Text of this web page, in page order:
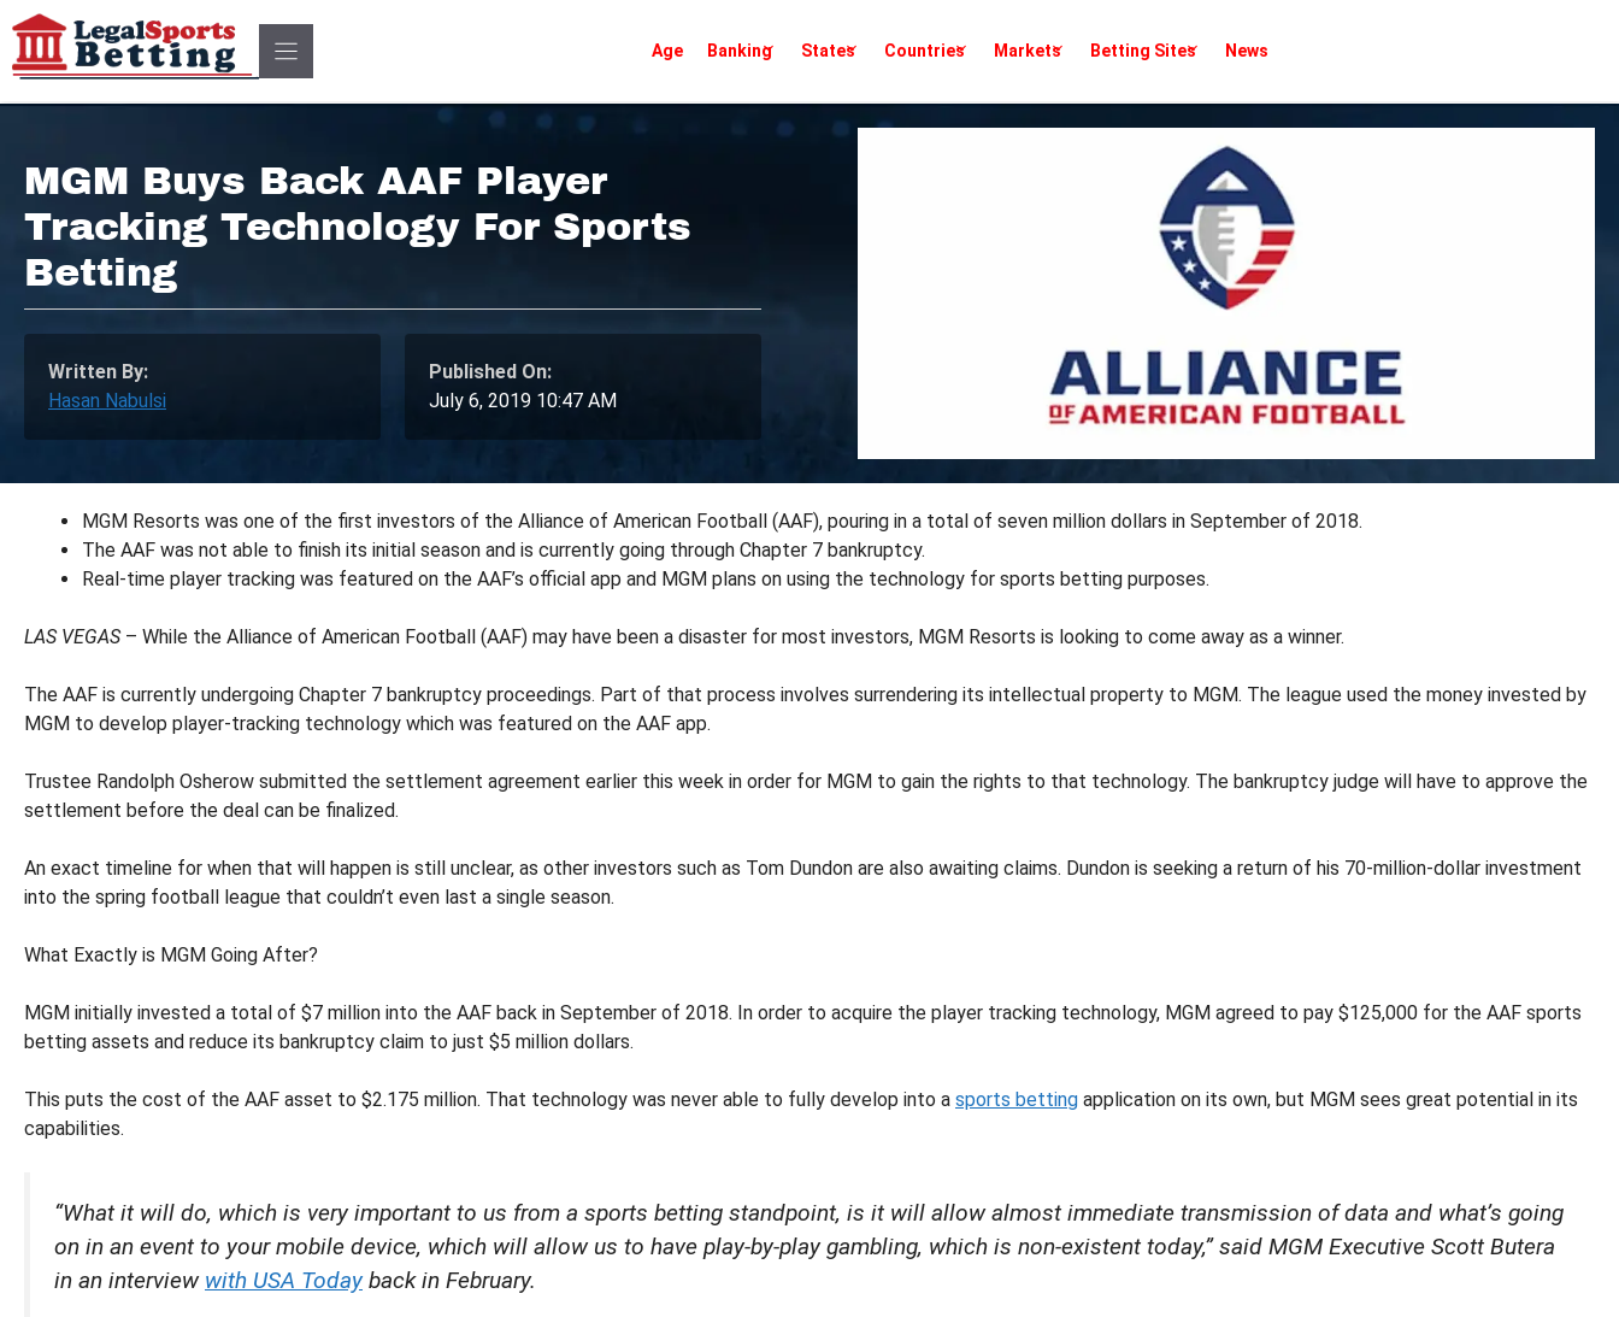
Skip
to
content
Age Banking States Countries Markets Betting Sites News
MGM Buys Back AAF Player
Tracking Technology For Sports
Betting
Written By:
Hasan Nabulsi
Published On:
July 6, 2019 10:47 AM
MGM Resorts was one of the first investors of the Alliance of American Football (AAF), pouring in a total of seven million dollars in September of 2018.
The AAF was not able to finish its initial season and is currently going through Chapter 7 bankruptcy.
Real-time player tracking was featured on the AAF’s official app and MGM plans on using the technology for sports betting purposes.
LAS VEGAS– While the Alliance of American Football (AAF) may have been a disaster for most investors, MGM Resorts is looking to come away as a winner.
The AAF is currently undergoing Chapter 7 bankruptcy proceedings. Part of that process involves surrendering its intellectual property to MGM. The league used the money invested by
MGM to develop player-tracking technology which was featured on the AAF app.
Trustee Randolph Osherow submitted the settlement agreement earlier this week in order for MGM to gain the rights to that technology. The bankruptcy judge will have to approve the
settlement before the deal can be finalized.
An exact timeline for when that will happen is still unclear, as other investors such as Tom Dundon are also awaiting claims. Dundon is seeking a return of his 70-million-dollar investment
into the spring football league that couldn’t even last a single season.
What Exactly is MGM Going After?
MGM initially invested a total of $7 million into the AAF back in September of 2018. In order to acquire the player tracking technology, MGM agreed to pay $125,000 for the AAF sports
betting assets and reduce its bankruptcy claim to just $5 million dollars.
This puts the cost of the AAF asset to $2.175 million. That technology was never able to fully develop into a sports betting application on its own, but MGM sees great potential in its
capabilities.
“What it will do, which is very important to us from a sports betting standpoint, is it will allow almost immediate transmission of data and what’s going
on in an event to your mobile device, which will allow us to have play-by-play gambling, which is non-existent today,” said MGM Executive Scott Butera
in an interview with USA Todayback in February.